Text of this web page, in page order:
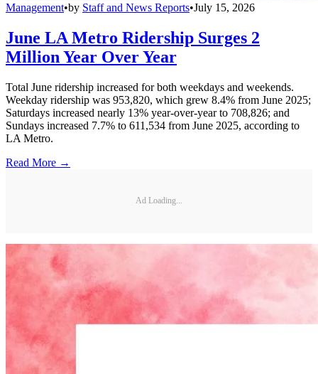
Management•by Staff and News Reports•July 15, 2026
June LA Metro Ridership Surges 2
Million Year Over Year
Total June ridership increased for both weekdays and weekends.
Weekday ridership was 953,820, which grew 8.4% from June 2025;
Saturdays increased nearly 13% year-over-year to 708,826; and
Sundays increased 7.7% to 611,534 from June 2025, according to
LA Metro.
Read More →
Ad Loading...